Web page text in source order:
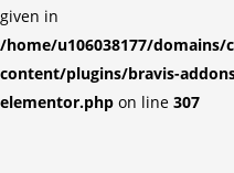
given in
/home/u106038177/
content/plugins/bravis-
elementor.php on line 307